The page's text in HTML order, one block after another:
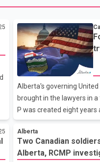
Alberta's governing
brought in the lawyers in a
P was created eight years
Progressive Conservatives
two former members of
caucus want to resurrect
to run against Smith. The
Alberta
Two Canadian
Alberta,